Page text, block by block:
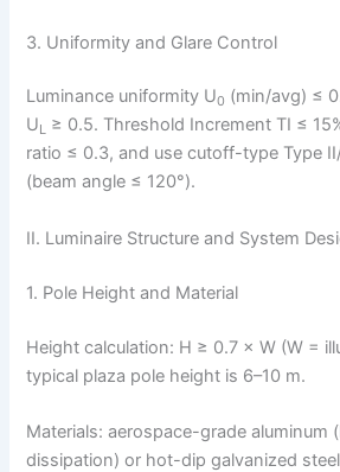
3. Uniformity and Glare Control
Luminance uniformity U0 (min/avg) ≤
UL ≥ 0.5. Threshold Increment TI ≤
ratio ≤ 0.3, and use cutoff-type Type
(beam angle ≤ 120°).
II. Luminaire Structure and System
1. Pole Height and Material
Height calculation: H ≥ 0.7 × W (W =
typical plaza pole height is 6–10 m.
Materials: aerospace-grade aluminum
dissipation) or hot-dip galvanized